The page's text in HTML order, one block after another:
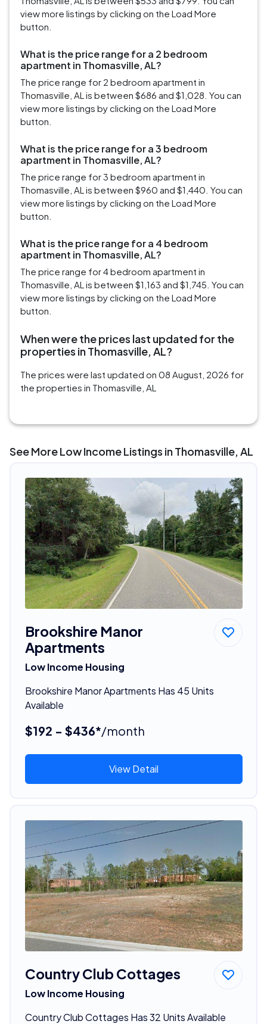
view more listings by clicking on the Load More
button.
What is the price range for a 2 bedroom
apartment in Thomasville, AL?
The price range for 2 bedroom apartment in
Thomasville, AL is between $686 and $1,028. You can
view more listings by clicking on the Load More
button.
What is the price range for a 3 bedroom
apartment in Thomasville, AL?
The price range for 3 bedroom apartment in
Thomasville, AL is between $960 and $1,440. You can
view more listings by clicking on the Load More
button.
What is the price range for a 4 bedroom
apartment in Thomasville, AL?
The price range for 4 bedroom apartment in
Thomasville, AL is between $1,163 and $1,745. You can
view more listings by clicking on the Load More
button.
When were the prices last updated for the
properties in Thomasville, AL?
The prices were last updated on 08 August, 2026 for
the properties in Thomasville, AL
See More Low Income Listings in Thomasville, AL
Brookshire Manor
Apartments
Low Income Housing
Brookshire Manor Apartments Has 45 Units
Available
$192 - $436*/month
View Detail
Country Club Cottages
Low Income Housing
Country Club Cottages Has 32 Units Available